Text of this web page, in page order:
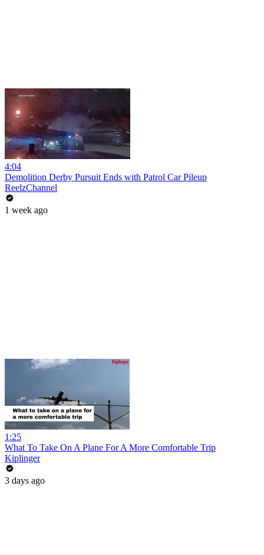
4:04
Demolition Derby Pursuit Ends with Patrol Car Pileup
ReelzChannel
1 week ago
1:25
What To Take On A Plane For A More Comfortable Trip
Kiplinger
3 days ago